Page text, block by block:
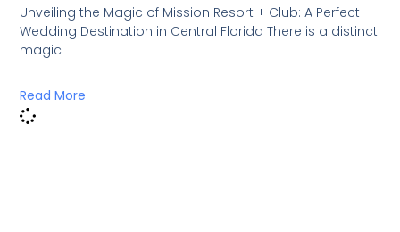
Unveiling the Magic of Mission Resort + Club: A Perfect
Wedding Destination in Central Florida There is a distinct
magic
Read More